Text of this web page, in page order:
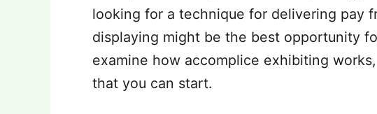
looking for a technique for delivering pay
displaying might be the best opportunity
examine how accomplice exhibiting
that you can start.